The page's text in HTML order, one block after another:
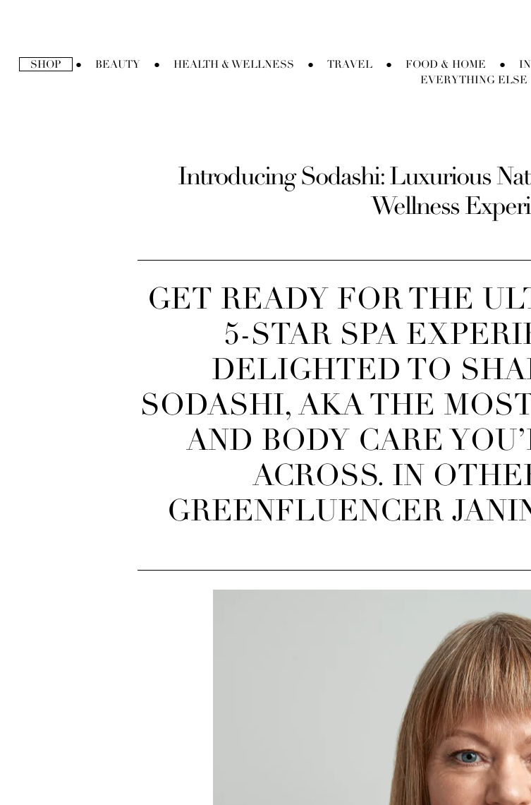
SHOP ● BEAUTY ● HEALTH & WELLNESS ● TRAVEL ● FOOD & HOME ●
EVERYTHING ELSE
Introducing Sodashi: Luxurious
Wellness
GET READY FOR THE
5-STAR SPA
DELIGHTED TO
SODASHI, AKA THE
AND BODY CARE
ACROSS. IN
GREENFLUENCER